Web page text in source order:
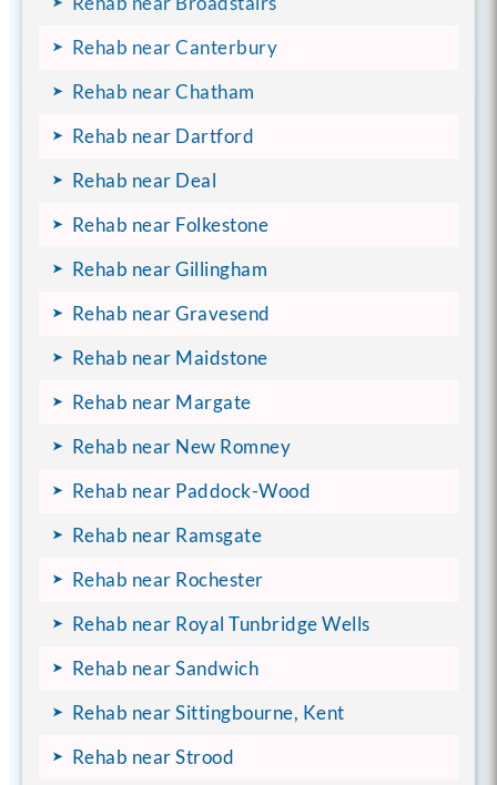
Rehab near Canterbury
Rehab near Chatham
Rehab near Dartford
Rehab near Deal
Rehab near Folkestone
Rehab near Gillingham
Rehab near Gravesend
Rehab near Maidstone
Rehab near Margate
Rehab near New Romney
Rehab near Paddock-Wood
Rehab near Ramsgate
Rehab near Rochester
Rehab near Royal Tunbridge Wells
Rehab near Sandwich
Rehab near Sittingbourne, Kent
Rehab near Strood